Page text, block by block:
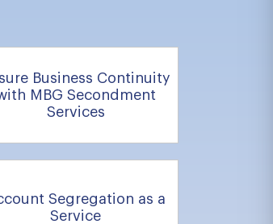
Business Continuity
MBG Secondment
Services
Segregation as a
Service